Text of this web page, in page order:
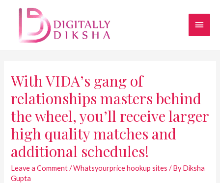
With VIDA’s gang of
relationships masters behind
the wheel, you’ll receive larger
high quality matches and
additional schedules!
Leave a Comment /Whatsyourprice hookup sites / ByDiksha
Gupta